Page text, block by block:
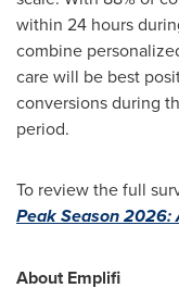
within 24 hours
combine
care will be best
conversions during
period.
To review the full
Peak Season 2026:
About Emplifi